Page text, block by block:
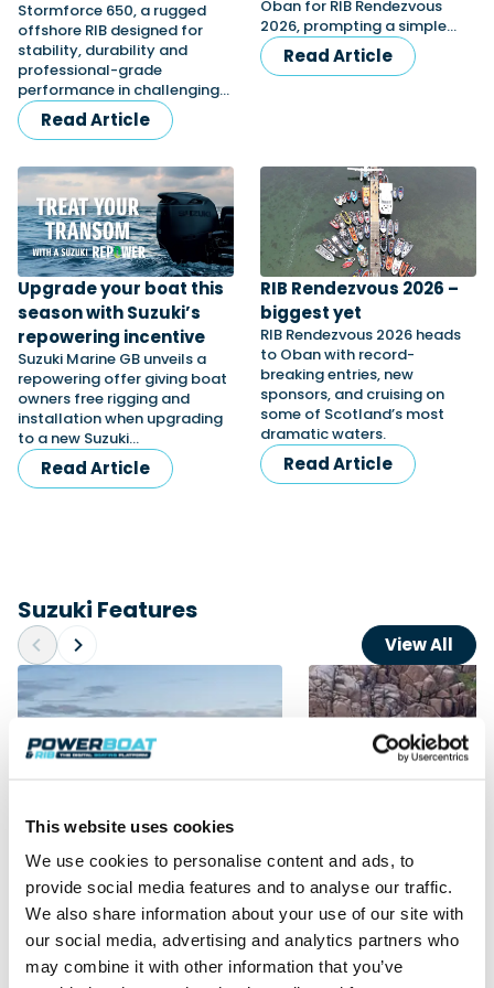
This website uses cookies
We use cookies to personalise content and ads, to
provide social media features and to analyse our traffic.
We also share information about your use of our site with
our social media, advertising and analytics partners who
may combine it with other information that you’ve
Navan T30 review: World first drive of
Brunswick’s most versatile 30-footer
The Navan T30 is a 30-foot centre-console walkaround
built on a shared platform with two other mode...
Read Review
Featured Feature
In pursuit of the skrei: an Arctic adventure at
the World Cod Fishing Championship
An Arctic fishing adventure in Norway’s Lofoten Islands,
testing the Sting Pro T-Top 725 in extreme...
Read Feature
Cannes Yachting Festival
View Event
Stormforce 650, a rugged
offshore RIB designed for
stability, durability and
professional-grade
performance in challenging…
Read Article
Oban for RIB Rendezvous
2026, prompting a simple…
Read Article
Upgrade your boat this
season with Suzuki’s
repowering incentive
Suzuki Marine GB unveils a
repowering offer giving boat
owners free rigging and
installation when upgrading
to a new Suzuki…
Read Article
RIB Rendezvous 2026 –
biggest yet
RIB Rendezvous 2026 heads
to Oban with record-
breaking entries, new
sponsors, and cruising on
some of Scotland’s most
dramatic waters.
Read Article
Suzuki Features
View All
Advertorial
Redbay 1150 Skellig Bounty:
Suzuki power behind
Ireland’s award winning tour
Independent Review
RIB Rendezvous
boats, Scotland’s
and the UK’s biggest